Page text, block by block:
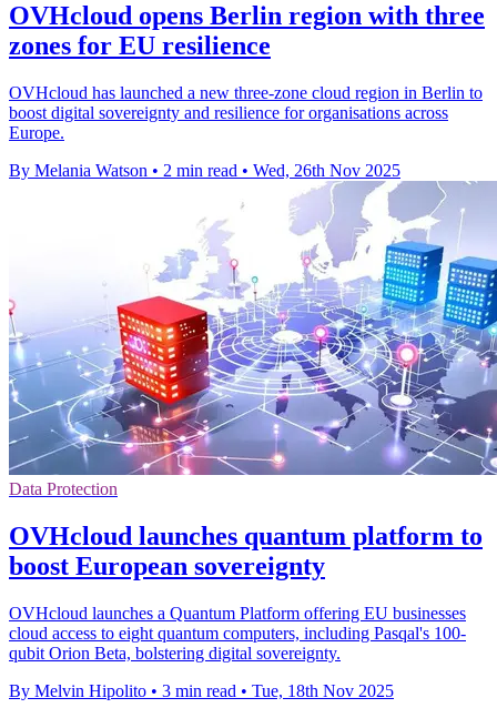
OVHcloud opens Berlin region with three
zones for EU resilience
OVHcloud has launched a new three-zone cloud region in Berlin to
boost digital sovereignty and resilience for organisations across
Europe.
By Melania Watson • 2 min read • Wed, 26th Nov 2025
Data Protection
OVHcloud launches quantum platform to
boost European sovereignty
OVHcloud launches a Quantum Platform offering EU businesses
cloud access to eight quantum computers, including Pasqal's 100-
qubit Orion Beta, bolstering digital sovereignty.
By Melvin Hipolito • 3 min read • Tue, 18th Nov 2025